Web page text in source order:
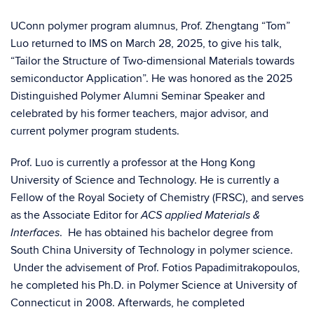
UConn polymer program alumnus, Prof. Zhengtang “Tom”
Luo returned to IMS on March 28, 2025, to give his talk,
“Tailor the Structure of Two-dimensional Materials towards
semiconductor Application”. He was honored as the 2025
Distinguished Polymer Alumni Seminar Speaker and
celebrated by his former teachers, major advisor, and
current polymer program students.
Prof. Luo is currently a professor at the Hong Kong
University of Science and Technology. He is currently a
Fellow of the Royal Society of Chemistry (FRSC), and serves
as the Associate Editor forACS applied Materials &
Interfaces. He has obtained his bachelor degree from
South China University of Technology in polymer science.
Under the advisement of Prof. Fotios Papadimitrakopoulos,
he completed his Ph.D. in Polymer Science at University of
Connecticut in 2008. Afterwards, he completed